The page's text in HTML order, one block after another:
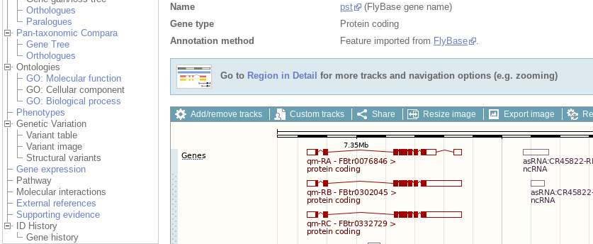
Orthologues
Paralogues
Pan-taxonomic Compara
Gene Tree
Orthologues
Ontologies
GO: Molecular function
GO: Cellular component
GO: Biological process
Phenotypes
Genetic Variation
Variant table
Variant image
Structural variants
Gene expression
Pathway
Molecular interactions
External references
Supporting evidence
ID History
Gene history
Name pst
(FlyBase gene name)
Gene type
Protein coding
Annotation method
Feature imported from FlyBase
Go to Region in Detail for more tracks and navigation options (e.g. zooming)
Add/remove tracks Custom tracks Share Resize image Export image